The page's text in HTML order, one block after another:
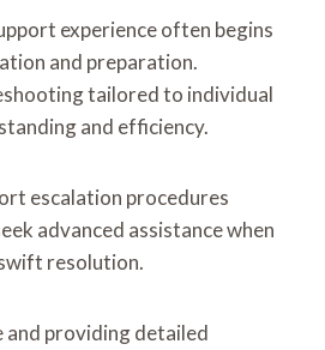
experience often begins
and preparation.
tailored to individual
and efficiency.
escalation procedures
advanced assistance when
resolution.
and providing detailed